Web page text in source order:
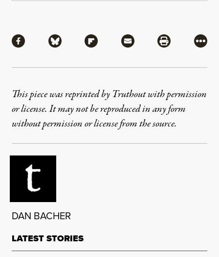
Share via Facebook
Share via BlueskyShare via Flipboard
Share via MailShare via
More
This piece was reprinted by Truthout with permission
or license. It may not be reproduced in any form
without permission or license from the source.
DAN BACHER
LATEST STORIES